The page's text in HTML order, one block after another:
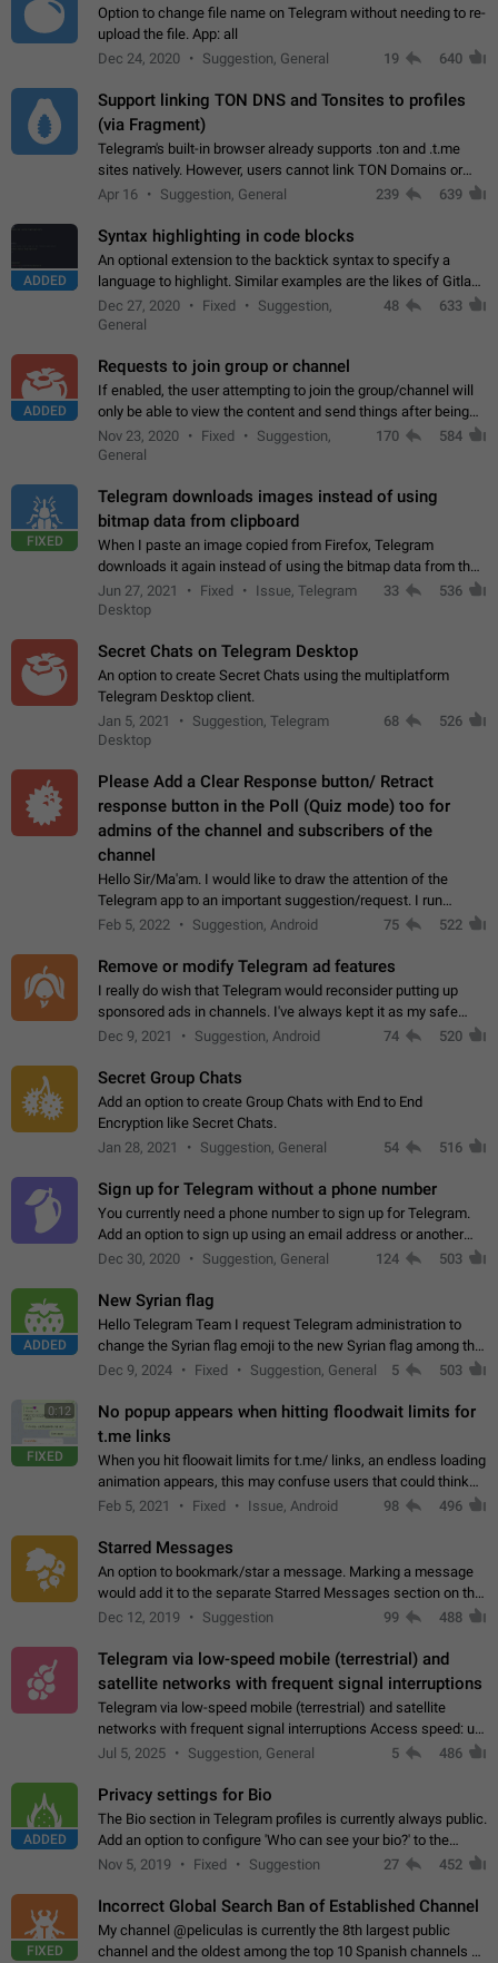
Option to change file name on Telegram without needing to re-
upload the file. App: all
Dec 24, 2020
Suggestion, General 19 640
Support linking TON DNS and Tonsites to profiles
(via Fragment)
Telegram's built-in browser already supports .ton and .t.me
sites natively. However, users cannot link TON Domains or
Tonsites to their profiles. - Link .ton domain to profile (with
Apr 16 Suggestion, General 239 639
ADDED
Syntax highlighting in code blocks
An optional extension to the backtick syntax to specify a
language to highlight. Similar examples are the likes of Gitlab
and GitHub comments.
Dec 27, 2020 Fixed
Suggestion,
General
48 633
ADDED
Requests to join group or channel
If enabled, the user attempting to join the group/channel will
only be able to view the content and send things after being
accepted by an administrator (optional: only admins who have
the "accept/decline…
Nov 23, 2020 Fixed
Suggestion,
General
170 584
FIXED
Telegram downloads images instead of using
bitmap data from clipboard
When I paste an image copied from Firefox, Telegram
downloads it again instead of using the bitmap data from the
clipboard. This happens because the clipboard also stores the
image URL. If I paste the…
Jun 27, 2021 Fixed
Issue, Telegram
Desktop
33 536
Secret Chats on Telegram Desktop
An option to create Secret Chats using the multiplatform
Telegram Desktop client.
Jan 5, 2021
Suggestion, Telegram
Desktop
68 526
Please Add a Clear Response button/ Retract
response button in the Poll (Quiz mode) too for
admins of the channel and subscribers of the
channel
Hello Sir/Ma'am. I would like to draw the attention of the
Telegram app to an important suggestion/request. I run
telegram channels which consists of more than 50k+ Highly
Feb 5, 2022 Suggestion, Android 75 522
Remove or modify Telegram ad features
I really do wish that Telegram would reconsider putting up
sponsored ads in channels. I've always kept it as my safe
zone while the rest of the internet is saturated with ads. If the
Dec 9, 2021 Suggestion, Android 74 520
Secret Group Chats
Add an option to create Group Chats with End to End
Encryption like Secret Chats.
Jan 28, 2021
Suggestion, General 54 516
Sign up for Telegram without a phone number
You currently need a phone number to sign up for Telegram.
Add an option to sign up using an email address or another
method, like some messengers do (e.g., Wire, Matrix,
Dec 30, 2020 Suggestion, General 124 503
ADDED
New Syrian flag
Hello Telegram Team I request Telegram administration to
change the Syrian flag emoji to the new Syrian flag among the
emojis https://t.me/addemoji/Syria_Flag
Dec 9, 2024 Fixed Suggestion, General 5 503
0:12
FIXED
No popup appears when hitting floodwait limits for
t.me links
When you hit floowait limits for t.me/ links, an endless loading
animation appears, this may confuse users that could think
about a connection issue. No issues on iOS, where a popup
Feb 5, 2021 Fixed Issue, Android 98 496
Starred Messages
An option to bookmark/star a message. Marking a message
would add it to the separate Starred Messages section on the
profile page, for quick access to messages. While Telegram
Dec 12, 2019 Suggestion 99 488
Telegram via low-speed mobile (terrestrial) and
satellite networks with frequent signal interruptions
Telegram via low-speed mobile (terrestrial) and satellite
networks with frequent signal interruptions Access speed: up
to 22 kbps down to 88 kbps It is impossible to reliably send
Jul 5, 2025 Suggestion, General 5 486
ADDED
Privacy settings for Bio
The Bio section in Telegram profiles is currently always public.
Add an option to configure 'Who can see your bio?' to the
Privacy and Security Settings. Use cases Putting more
Nov 5, 2019 Fixed Suggestion 27 452
FIXED
Incorrect Global Search Ban of Established Channel
My channel @peliculas is currently the 8th largest public
channel and the oldest among the top 10 Spanish channels on